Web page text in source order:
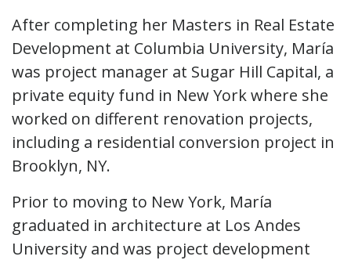
After completing her Masters in Real Estate
Development at Columbia University, María
was project manager at Sugar Hill Capital, a
private equity fund in New York where she
worked on different renovation projects,
including a residential conversion project in
Brooklyn, NY.
Prior to moving to New York, María
graduated in architecture at Los Andes
University and was project development